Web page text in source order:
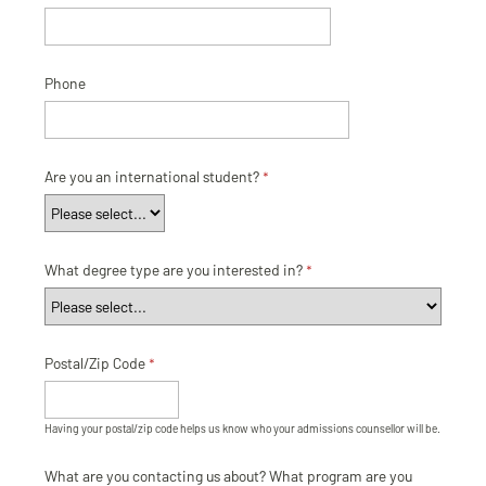
Phone
Are you an international student?
What degree type are you interested in?
Postal/Zip Code
Having your postal/zip code helps us know who your admissions counsellor will be.
What are you contacting us about? What program are you